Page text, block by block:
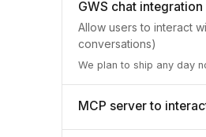
GWS chat
Allow users to interact
conversations)
We plan to ship any day
MCP server to